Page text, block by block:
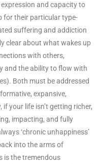
and capacity to
for their particular type-
suffering and addiction
clear about what wakes up
with others,
and the ability to flow with
Both must be addressed
expansive,
your life isn’t getting richer,
impacting, and fully
‘chronic unhappiness’
into the arms of
is the tremendous